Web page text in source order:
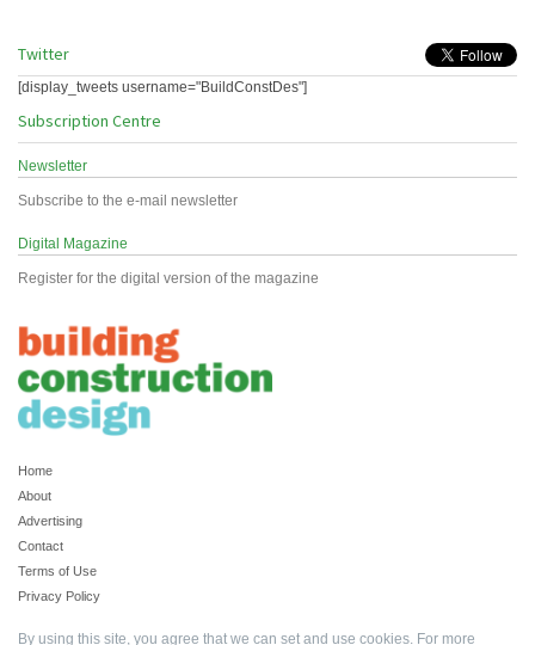
Twitter
[display_tweets username="BuildConstDes"]
Subscription Centre
Newsletter
Subscribe to the e-mail newsletter
Digital Magazine
Register for the digital version of the magazine
Home
About
Advertising
Contact
Terms of Use
Privacy Policy
By using this site, you agree that we can set and use cookies. For more